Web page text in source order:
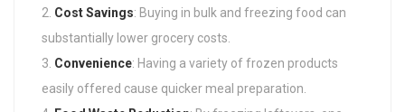
Cost Savings: Buying in bulk and freezing food can
substantially lower grocery costs.
Convenience: Having a variety of frozen products
easily offered cause quicker meal preparation.